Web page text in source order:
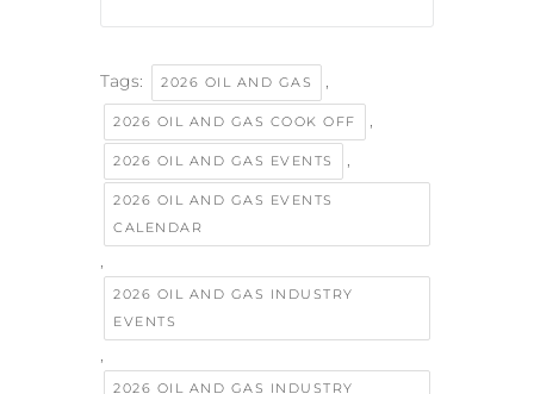
Tags: 2026 OIL AND GAS ,
2026 OIL AND GAS COOK OFF ,
2026 OIL AND GAS EVENTS ,
2026 OIL AND GAS EVENTS
CALENDAR
,
2026 OIL AND GAS INDUSTRY
EVENTS
,
2026 OIL AND GAS INDUSTRY